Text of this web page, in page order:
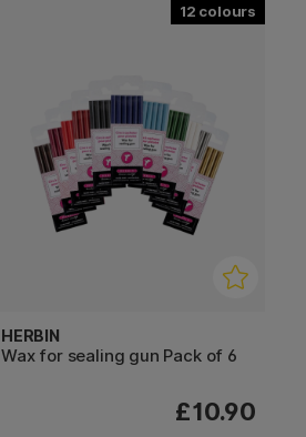
12
HERBIN
Wax for sealing gun Pack of 6
£10.90